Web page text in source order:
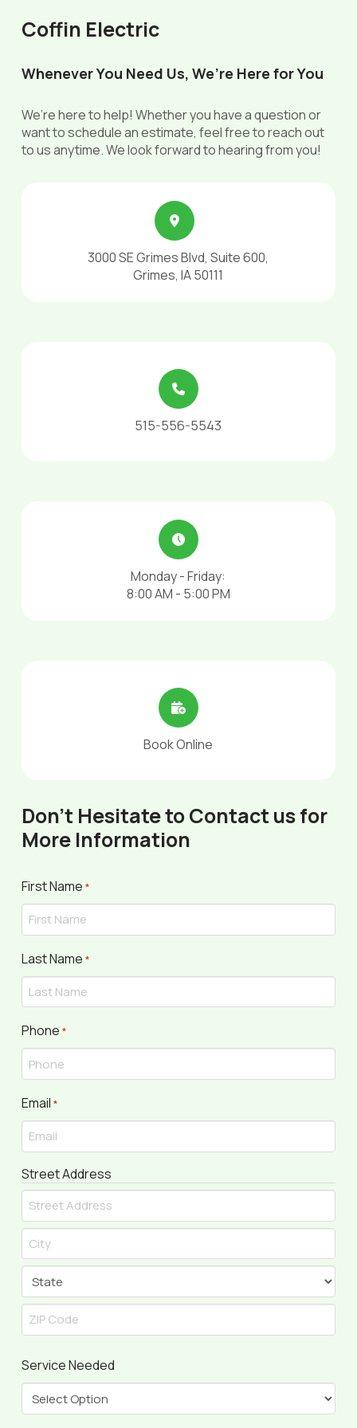
Coffin Electric
Whenever You Need Us, We’re Here for You
We’re here to help! Whether you have a question or
want to schedule an estimate, feel free to reach out
to us anytime. We look forward to hearing from you!
3000 SE Grimes Blvd, Suite 600,
Grimes, IA 50111
515-556-5543
Monday - Friday:
8:00 AM - 5:00 PM
Book Online
Don't Hesitate to Contact us for
More Information
First Name *
Last Name *
Phone *
Email *
Street Address
Street
Address
City
State
Code
Service Needed